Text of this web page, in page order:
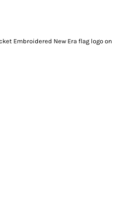
Embroidered New Era flag logo on